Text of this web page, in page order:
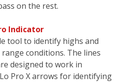
on the rest.
Indicator
tool to identify highs and
conditions. The lines
designed to work in
Pro X arrows for identifying